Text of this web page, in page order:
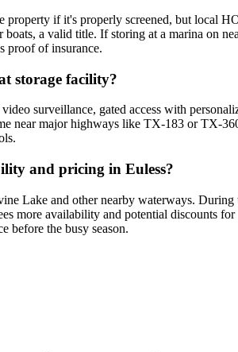
property if it's properly screened, but local
a valid title. If storing at a marina on
proof of insurance.
storage facility?
surveillance, gated access with
near major highways like TX-183 or TX-
and pricing in Euless?
Lake and other nearby waterways.
more availability and potential discounts
before the busy season.